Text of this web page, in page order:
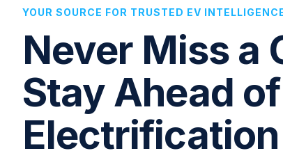
YOUR SOURCE FOR TRUSTED EV
Never Miss a
Stay Ahead